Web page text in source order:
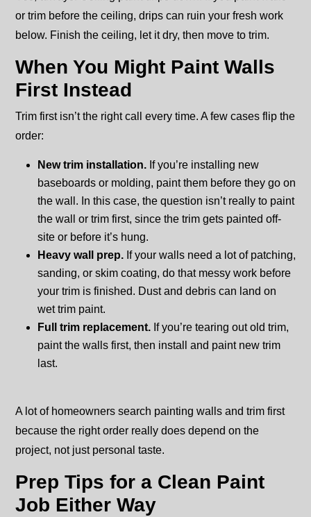
or trim before the ceiling, drips can ruin your fresh work
below. Finish the ceiling, let it dry, then move to trim.
When You Might Paint Walls
First Instead
Trim first isn’t the right call every time. A few cases flip the
order:
New trim installation. If you’re installing new
baseboards or molding, paint them before they go on
the wall. In this case, the question isn’t really to paint
the wall or trim first, since the trim gets painted off-
site or before it’s hung.
Heavy wall prep. If your walls need a lot of patching,
sanding, or skim coating, do that messy work before
your trim is finished. Dust and debris can land on
wet trim paint.
Full trim replacement. If you’re tearing out old trim,
paint the walls first, then install and paint new trim
last.
A lot of homeowners search painting walls and trim first
because the right order really does depend on the
project, not just personal taste.
Prep Tips for a Clean Paint
Job Either Way